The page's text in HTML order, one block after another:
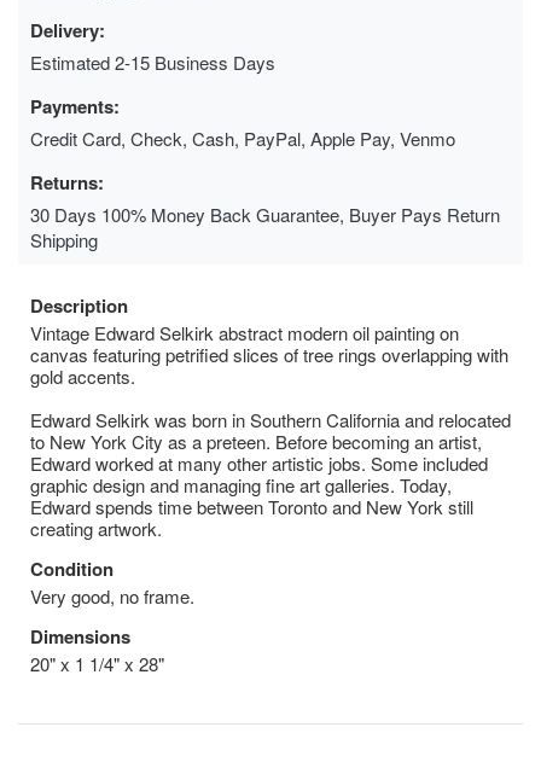
Delivery:
Estimated 2-15 Business Days
Payments:
Credit Card, Check, Cash, PayPal, Apple Pay, Venmo
Returns:
30 Days 100% Money Back Guarantee, Buyer Pays Return
Shipping
Description
Vintage Edward Selkirk abstract modern oil painting on
canvas featuring petrified slices of tree rings overlapping with
gold accents.
Edward Selkirk was born in Southern California and relocated
to New York City as a preteen. Before becoming an artist,
Edward worked at many other artistic jobs. Some included
graphic design and managing fine art galleries. Today,
Edward spends time between Toronto and New York still
creating artwork.
Condition
Very good, no frame.
Dimensions
20" x 1 1/4" x 28"